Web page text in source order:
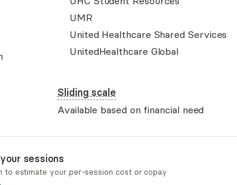
UMR
United Healthcare Shared Services
UnitedHealthcare Global
Sliding scale
Available based on financial need
sessions
to estimate your per-session cost or copay